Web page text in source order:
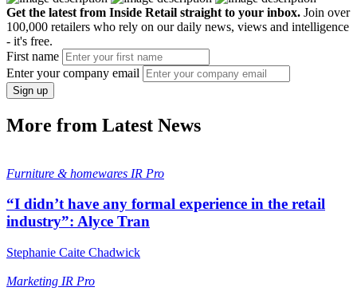
Get the latest from Inside Retail straight to your inbox. Join over
100,000 retailers who rely on our daily news, views and intelligence
- it's free.
First name
Enter your company email
Sign up
More from Latest News
Furniture & homewares IR Pro
“I didn’t have any formal experience in the retail
industry”: Alyce Tran
Stephanie Caite Chadwick
Marketing IR Pro